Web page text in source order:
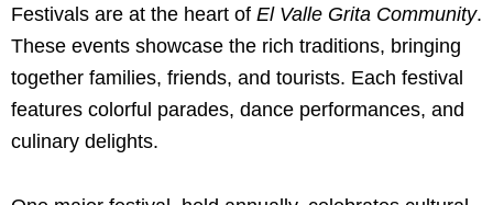
Festivals are at the heart of El Valle Grita Community.
These events showcase the rich traditions, bringing
together families, friends, and tourists. Each festival
features colorful parades, dance performances, and
culinary delights.